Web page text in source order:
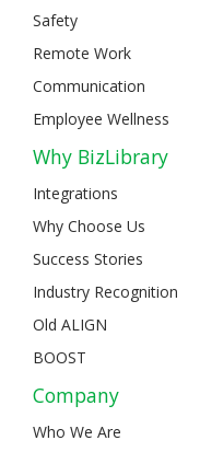
Safety
Remote Work
Communication
Employee Wellness
Why BizLibrary
Integrations
Why Choose Us
Success Stories
Industry Recognition
Old ALIGN
BOOST
Company
Who We Are